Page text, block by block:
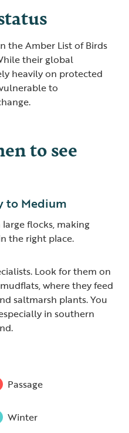
the Amber List of Birds
their global
heavily on protected
to
to see
to Medium
flocks, making
the right place.
Look for them on
where they feed
saltmarsh plants. You
in southern
Passage
Winter